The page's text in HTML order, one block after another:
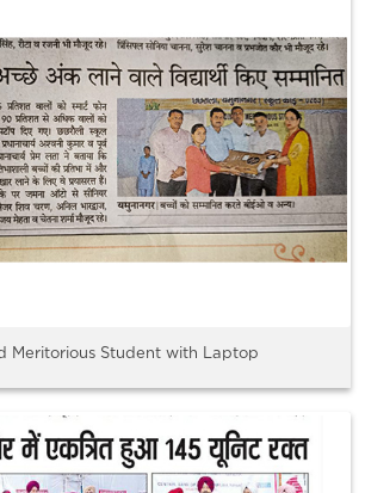
Meritorious Student with Laptop